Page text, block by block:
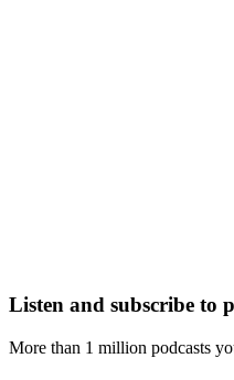
Listen and subscribe to
More than 1 million podcasts